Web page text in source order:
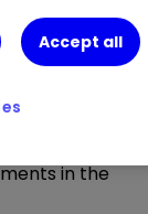
customer
in recent
effectively
At the
in
in the
Accept all